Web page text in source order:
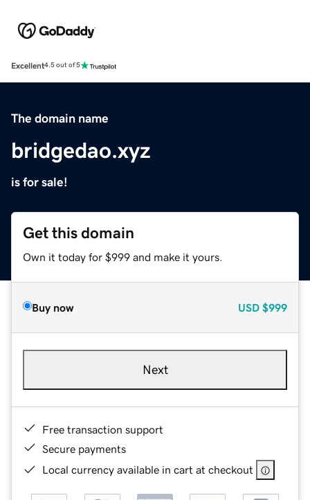
Excellent4.5 out of 5
The domain name
bridgedao.xyz
is for sale!
Get this domain
Own it today for $999 and make it yours.
Buy now USD $999
Next
Free transaction support
Secure payments
Local currency available in cart at checkout